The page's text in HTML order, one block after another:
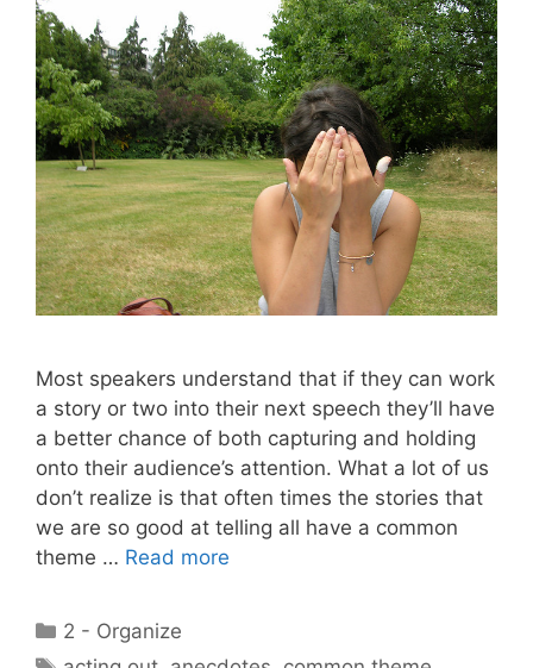
Most speakers understand that if they can work
a story or two into their next speech they’ll have
a better chance of both capturing and holding
onto their audience’s attention. What a lot of us
don’t realize is that often times the stories that
we are so good at telling all have a common
theme … Read more
Categories
2 - Organize
Tags